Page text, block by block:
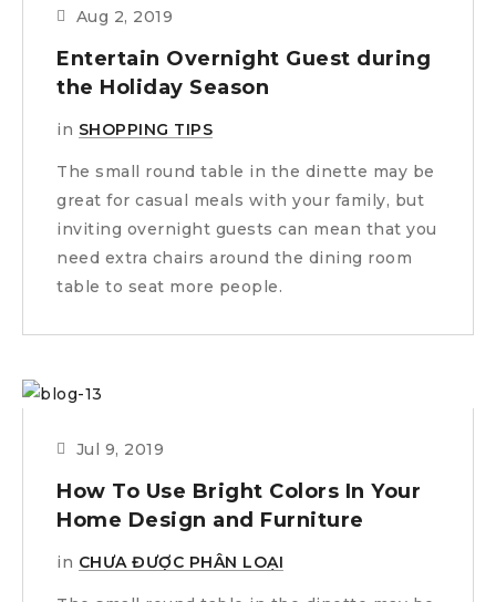
Aug 2, 2019
Entertain Overnight Guest during
the Holiday Season
in SHOPPING TIPS
The small round table in the dinette may be
great for casual meals with your family, but
inviting overnight guests can mean that you
need extra chairs around the dining room
table to seat more people.
Jul 9, 2019
How To Use Bright Colors In Your
Home Design and Furniture
in CHƯA ĐƯỢC PHÂN LOẠI